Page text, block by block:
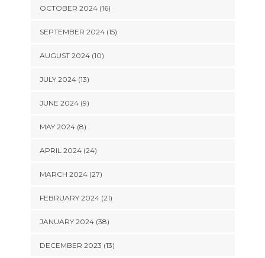
OCTOBER 2024 (16)
SEPTEMBER 2024 (15)
AUGUST 2024 (10)
JULY 2024 (13)
JUNE 2024 (9)
MAY 2024 (8)
APRIL 2024 (24)
MARCH 2024 (27)
FEBRUARY 2024 (21)
JANUARY 2024 (38)
DECEMBER 2023 (13)